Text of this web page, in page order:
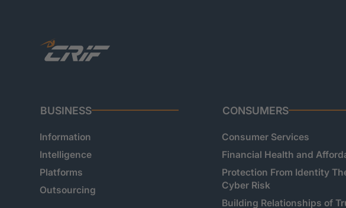
BUSINESS
Information
Intelligence
Platforms
Outsourcing
CONSUMERS
Consumer Services
Financial Health and
Protection From Identity
Cyber Risk
Building Relationships of